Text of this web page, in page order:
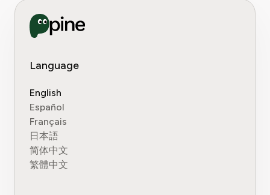
Language
English
Español
Français
日本語
简体中文
繁體中文